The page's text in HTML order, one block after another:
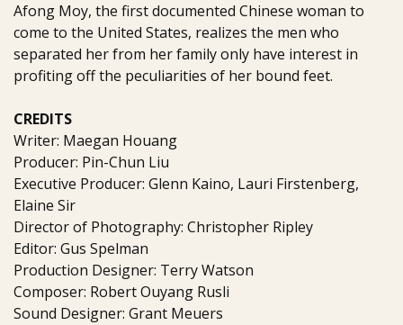
Afong Moy, the first documented Chinese woman to
come to the United States, realizes the men who
separated her from her family only have interest in
profiting off the peculiarities of her bound feet.
CREDITS
Writer: Maegan Houang
Producer: Pin-Chun Liu
Executive Producer: Glenn Kaino, Lauri Firstenberg,
Elaine Sir
Director of Photography: Christopher Ripley
Editor: Gus Spelman
Production Designer: Terry Watson
Composer: Robert Ouyang Rusli
Sound Designer: Grant Meuers